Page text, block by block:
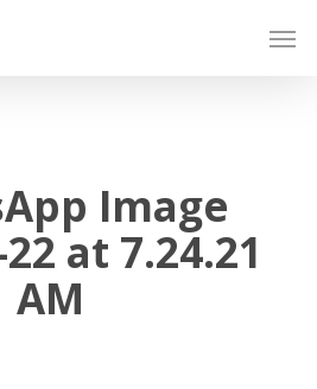
Image
at 7.24.21
AM